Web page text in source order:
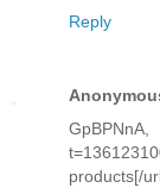
Reply
products[/